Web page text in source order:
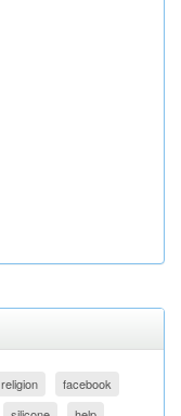
religion
facebook